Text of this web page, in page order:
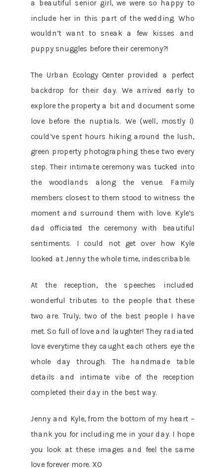
a beautiful senior girl, we were so happy to
include her in this part of the wedding. Who
wouldn’t want to sneak a few kisses and
puppy snuggles before their ceremony?!
The Urban Ecology Center provided a perfect
backdrop for their day. We arrived early to
explore the property a bit and document some
love before the nuptials. We (well, mostly I)
could’ve spent hours hiking around the lush,
green property photographing these two every
step. Their intimate ceremony was tucked into
the woodlands along the venue. Family
members closest to them stood to witness the
moment and surround them with love. Kyle’s
dad officiated the ceremony with beautiful
sentiments. I could not get over how Kyle
looked at Jenny the whole time, indescribable.
At the reception, the speeches included
wonderful tributes to the people that these
two are. Truly, two of the best people I have
met. So full of love and laughter! They radiated
love everytime they caught each others eye the
whole day through. The handmade table
details and intimate vibe of the reception
completed their day in the best way.
Jenny and Kyle, from the bottom of my heart –
thank you for including me in your day. I hope
you look at these images and feel the same
love forever more. XO